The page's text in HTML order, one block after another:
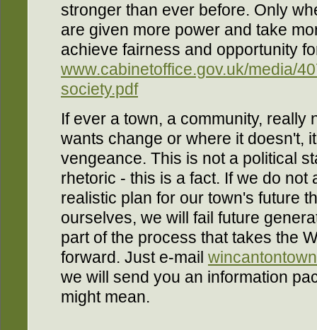
stronger than ever before. Only
are given more power and take
achieve fairness and opportunity
www.cabinetoffice.gov.uk/media/
society.pdf
If ever a town, a community, really
wants change or where it doesn't,
vengeance. This is not a political
rhetoric - this is a fact. If we do not
realistic plan for our town's future
ourselves, we will fail future
part of the process that takes the
forward. Just e-mail
we will send you an information
might mean.